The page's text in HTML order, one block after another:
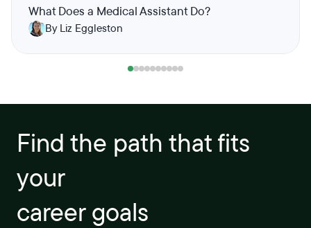
What Does a Medical Assistant Do?
By Liz Eggleston
Find the path that fits
your
career goals